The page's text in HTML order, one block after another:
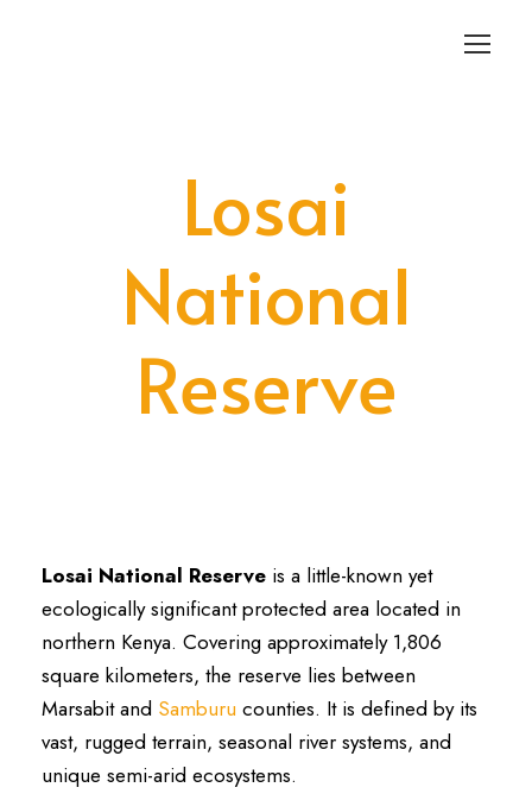
Losai
National
Reserve
Losai National Reserve is a little-known yet
ecologically significant protected area located in
northern Kenya. Covering approximately 1,806
square kilometers, the reserve lies between
Marsabit and Samburu counties. It is defined by its
vast, rugged terrain, seasonal river systems, and
unique semi-arid ecosystems.